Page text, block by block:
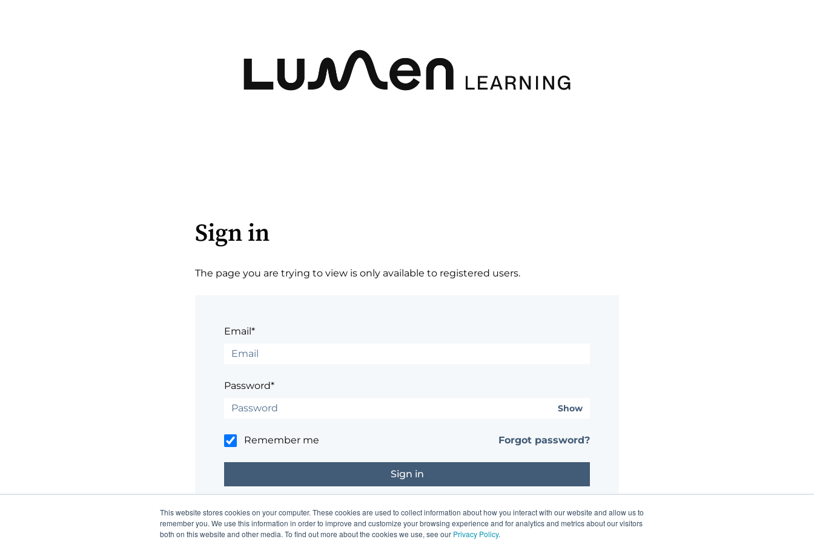
This website stores cookies on your computer. These cookies are used to collect information about how you interact with our website and allow us to
remember you. We use this information in order to improve and customize your browsing experience and for analytics and metrics about our visitors
both on this website and other media. To find out more about the cookies we use, see our Privacy Policy.
Sign in
The page you are trying to view is only available to registered users.
Email*
Password*
Show
Remember me Forgot password?
Having trouble?Contact the site's administrator